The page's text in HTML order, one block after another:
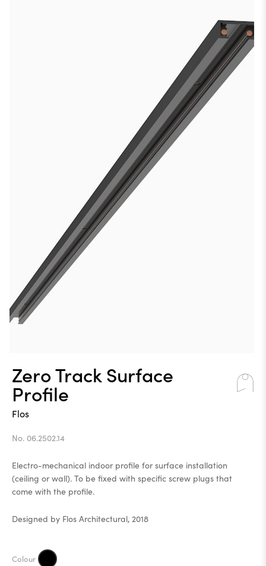
Zero Track Surface
Profile
Flos
No. 06.2502.14
Electro-mechanical indoor profile for surface installation
(ceiling or wall). To be fixed with specific screw plugs that
come with the profile.
Designed by Flos Architectural, 2018